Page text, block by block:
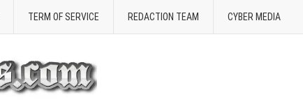
TERM OF SERVICE REDACTION TEAM CYBER MEDIA